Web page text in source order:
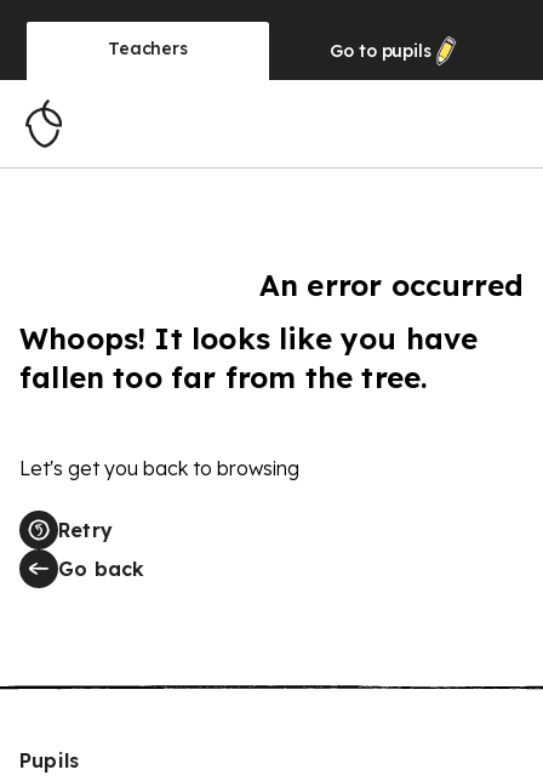
Teachers Go to pupils
An error occurred
Whoops! It looks like you have
fallen too far from the tree.
Let's get you back to browsing
Retry
Go back
Pupils